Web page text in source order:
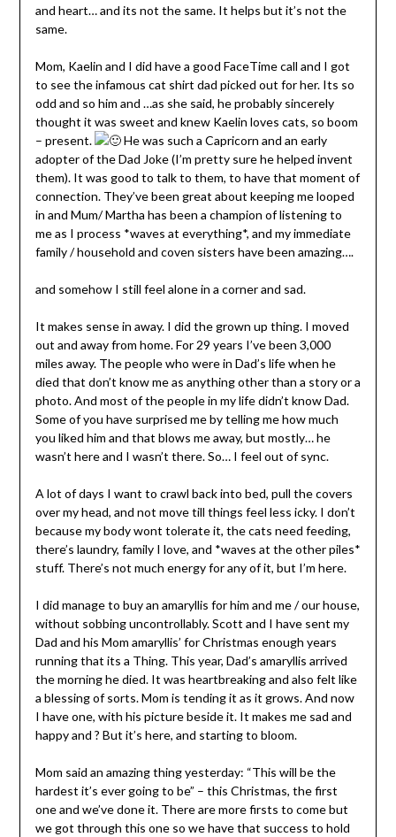
and heart… and its not the same. It helps but it’s not the
same.
Mom, Kaelin and I did have a good FaceTime call and I got
to see the infamous cat shirt dad picked out for her. Its so
odd and so him and …as she said, he probably sincerely
thought it was sweet and knew Kaelin loves cats, so boom
– present.
He was such a Capricorn and an early
adopter of the Dad Joke (I’m pretty sure he helped invent
them). It was good to talk to them, to have that moment of
connection. They’ve been great about keeping me looped
in and Mum/ Martha has been a champion of listening to
me as I process *waves at everything*, and my immediate
family / household and coven sisters have been amazing….
and somehow I still feel alone in a corner and sad.
It makes sense in away. I did the grown up thing. I moved
out and away from home. For 29 years I’ve been 3,000
miles away. The people who were in Dad’s life when he
died that don’t know me as anything other than a story or a
photo. And most of the people in my life didn’t know Dad.
Some of you have surprised me by telling me how much
you liked him and that blows me away, but mostly… he
wasn’t here and I wasn’t there. So… I feel out of sync.
A lot of days I want to crawl back into bed, pull the covers
over my head, and not move till things feel less icky. I don’t
because my body wont tolerate it, the cats need feeding,
there’s laundry, family I love, and *waves at the other piles*
stuff. There’s not much energy for any of it, but I’m here.
I did manage to buy an amaryllis for him and me / our house,
without sobbing uncontrollably. Scott and I have sent my
Dad and his Mom amaryllis’ for Christmas enough years
running that its a Thing. This year, Dad’s amaryllis arrived
the morning he died. It was heartbreaking and also felt like
a blessing of sorts. Mom is tending it as it grows. And now
I have one, with his picture beside it. It makes me sad and
happy and ? But it’s here, and starting to bloom.
Mom said an amazing thing yesterday: “This will be the
hardest it’s ever going to be” – this Christmas, the first
one and we’ve done it. There are more firsts to come but
we got through this one so we have that success to hold